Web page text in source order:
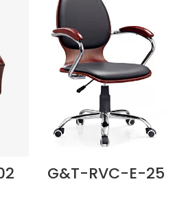
G&T-RVC-E-25